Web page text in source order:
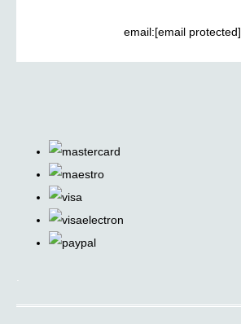
email:[email protected]